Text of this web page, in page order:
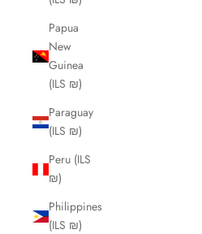
Papua
New
Guinea
(ILS ₪)
Paraguay
(ILS ₪)
Peru (ILS
₪)
Philippines
(ILS ₪)